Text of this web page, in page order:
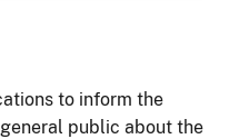
to inform the
public about the